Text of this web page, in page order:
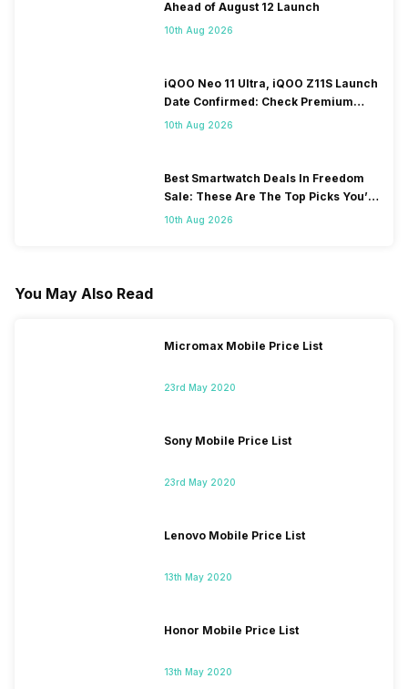
Ahead of August 12 Launch
10th Aug 2026
iQOO Neo 11 Ultra, iQOO Z11S Launch
Date Confirmed: Check Premium
Specs
10th Aug 2026
Best Smartwatch Deals In Freedom
Sale: These Are The Top Picks You’ll
Get On Amazon
10th Aug 2026
You May Also Read
Micromax Mobile Price List
23rd May 2020
Sony Mobile Price List
23rd May 2020
Lenovo Mobile Price List
13th May 2020
Honor Mobile Price List
13th May 2020